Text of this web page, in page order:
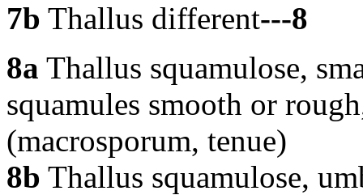
7b Thallus different---8
8a Thallus squamulose,
squamules smooth or
(macrosporum, tenue)
8b Thallus squamulose,